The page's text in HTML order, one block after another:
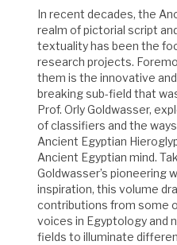
In recent decades, the
realm of pictorial script
textuality has been the
research projects.
them is the innovative
breaking sub-field that
Prof. Orly Goldwasser,
of classifiers and the
Ancient Egyptian
Ancient Egyptian mind.
Goldwasser’s pioneering
inspiration, this volume
contributions from some
voices in Egyptology and
fields to illuminate